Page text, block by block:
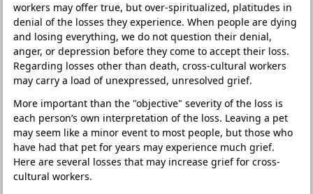
workers may offer true, but over-spiritualized, platitudes in
denial of the losses they experience. When people are dying
and losing everything, we do not question their denial,
anger, or depression before they come to accept their loss.
Regarding losses other than death, cross-cultural workers
may carry a load of unexpressed, unresolved grief.
More important than the "objective" severity of the loss is
each person’s own interpretation of the loss. Leaving a pet
may seem like a minor event to most people, but those who
have had that pet for years may experience much grief.
Here are several losses that may increase grief for cross-
cultural workers.